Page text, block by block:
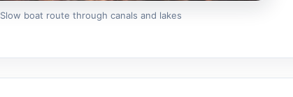
Slow boat route through canals and lakes